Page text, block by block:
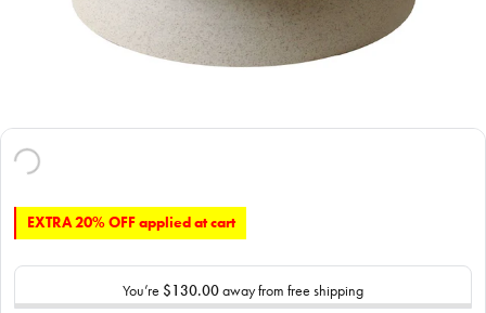
EXTRA 20% OFF applied at cart
You’re $130.00away from free shipping